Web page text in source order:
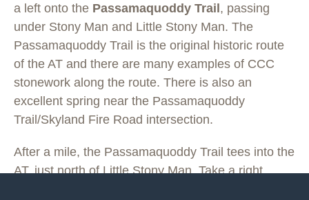
a left onto the Passamaquoddy Trail, passing
under Stony Man and Little Stony Man. The
Passamaquoddy Trail is the original historic route
of the AT and there are many examples of CCC
stonework along the route. There is also an
excellent spring near the Passamaquoddy
Trail/Skyland Fire Road intersection.
After a mile, the Passamaquoddy Trail tees into the
AT, just north of Little Stony Man. Take a right